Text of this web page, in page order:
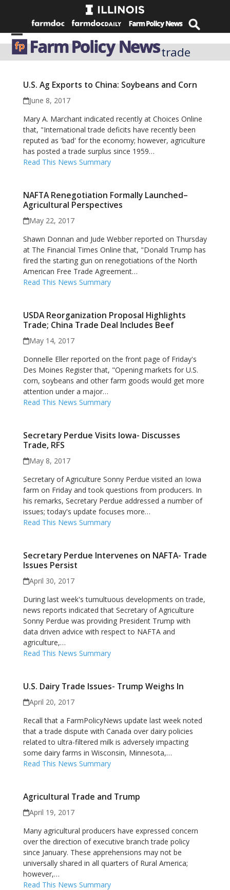
Open
mobile
menu
Close
mobile
menu
trade
U.S. Ag Exports to China: Soybeans and Corn
June 8, 2017
Mary A. Marchant indicated recently at Choices Online
that, "International trade deficits have recently been
reputed as 'bad' for the economy; however, agriculture
has posted a trade surplus since 1959…
Read This News Summary
NAFTA Renegotiation Formally Launched–
Agricultural Perspectives
May 22, 2017
Shawn Donnan and Jude Webber reported on Thursday
at The Financial Times Online that, "Donald Trump has
fired the starting gun on renegotiations of the North
American Free Trade Agreement…
Read This News Summary
USDA Reorganization Proposal Highlights
Trade; China Trade Deal Includes Beef
May 14, 2017
Donnelle Eller reported on the front page of Friday's
Des Moines Register that, "Opening markets for U.S.
corn, soybeans and other farm goods would get more
attention under a major…
Read This News Summary
Secretary Perdue Visits Iowa- Discusses
Trade, RFS
May 8, 2017
Secretary of Agriculture Sonny Perdue visited an Iowa
farm on Friday and took questions from producers. In
his remarks, Secretary Perdue addressed a number of
issues; today's update focuses more…
Read This News Summary
Secretary Perdue Intervenes on NAFTA- Trade
Issues Persist
April 30, 2017
During last week's tumultuous developments on trade,
news reports indicated that Secretary of Agriculture
Sonny Perdue was providing President Trump with
data driven advice with respect to NAFTA and
agriculture,…
Read This News Summary
U.S. Dairy Trade Issues- Trump Weighs In
April 20, 2017
Recall that a FarmPolicyNews update last week noted
that a trade dispute with Canada over dairy policies
related to ultra-filtered milk is adversely impacting
some dairy farms in Wisconsin, Minnesota,…
Read This News Summary
Agricultural Trade and Trump
April 19, 2017
Many agricultural producers have expressed concern
over the direction of executive branch trade policy
since January. These apprehensions may not be
universally shared in all quarters of Rural America;
however,…
Read This News Summary